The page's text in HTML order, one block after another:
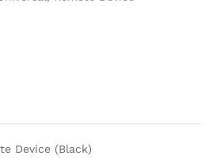
Device (Black)